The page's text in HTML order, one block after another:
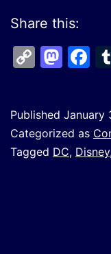
Share this:
Copy
Published January
Categorized as
Tagged DC, Disney